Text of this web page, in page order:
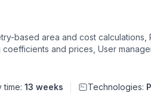
based area and cost calculations,
and prices, User
time: 13 weeks Technologies: